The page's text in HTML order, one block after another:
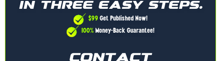
IN THREE EASY STEPS.
$99Get Published Now!
100%Money-Back Guarantee!
CONTACT